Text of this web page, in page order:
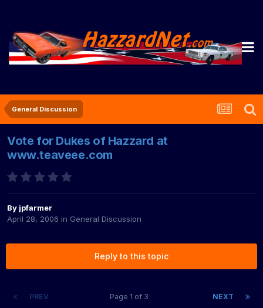
General Discussion
Vote for Dukes of Hazzard at
www.teaveee.com
By jpfarmer
April 28, 2006 in General Discussion
Reply to this topic
PREV NEXT
Page 1 of 3